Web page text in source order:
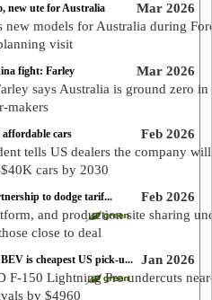
Mar 2026
new ute for Australia
new models for Australia during
visit
Mar 2026
fight: Farley
says Australia is ground zero
makers
Feb 2026
cars
tells US dealers the company will
cars by 2030
Feb 2026
to dodge tarif...
and production site sharing
close to deal
Jan 2026
is cheapest US pick-u...
F-150 Lightning Pro undercuts
by $4960